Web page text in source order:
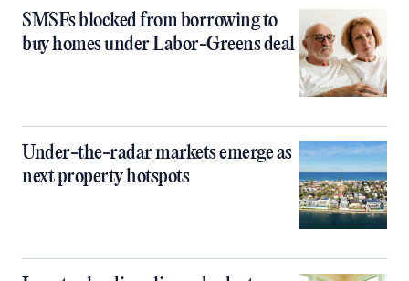
SMSFs blocked from borrowing to
buy homes under Labor-Greens deal
Under-the-radar markets emerge as
next property hotspots